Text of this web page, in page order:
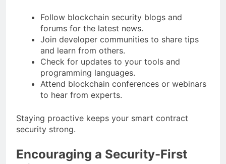
Follow blockchain security blogs and
forums for the latest news.
Join developer communities to share tips
and learn from others.
Check for updates to your tools and
programming languages.
Attend blockchain conferences or webinars
to hear from experts.
Staying proactive keeps your smart contract
security strong.
Encouraging a Security-First